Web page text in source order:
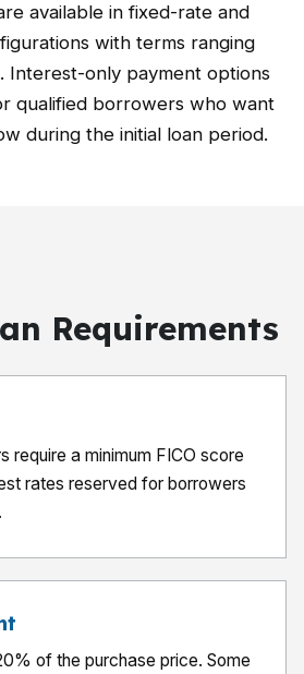
available in fixed-rate and
with terms ranging
Interest-only payment options
qualified borrowers who want
during the initial loan period.
Requirements
require a minimum FICO score
rates reserved for borrowers
of the purchase price. Some